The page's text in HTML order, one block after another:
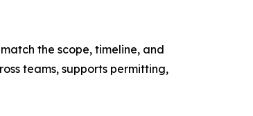
the scope, timeline, and
teams, supports permitting,